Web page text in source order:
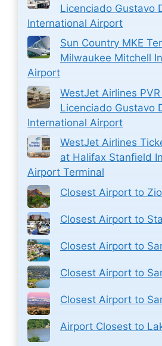
Licenciado Gustavo
International Airport
Sun Country MKE
Milwaukee Mitchell
Airport
WestJet Airlines
Licenciado Gustavo
International Airport
WestJet Airlines
at Halifax Stanfield
Airport Terminal
Closest Airport to
Closest Airport to
Closest Airport to
Closest Airport to
Closest Airport to
Airport Closest to